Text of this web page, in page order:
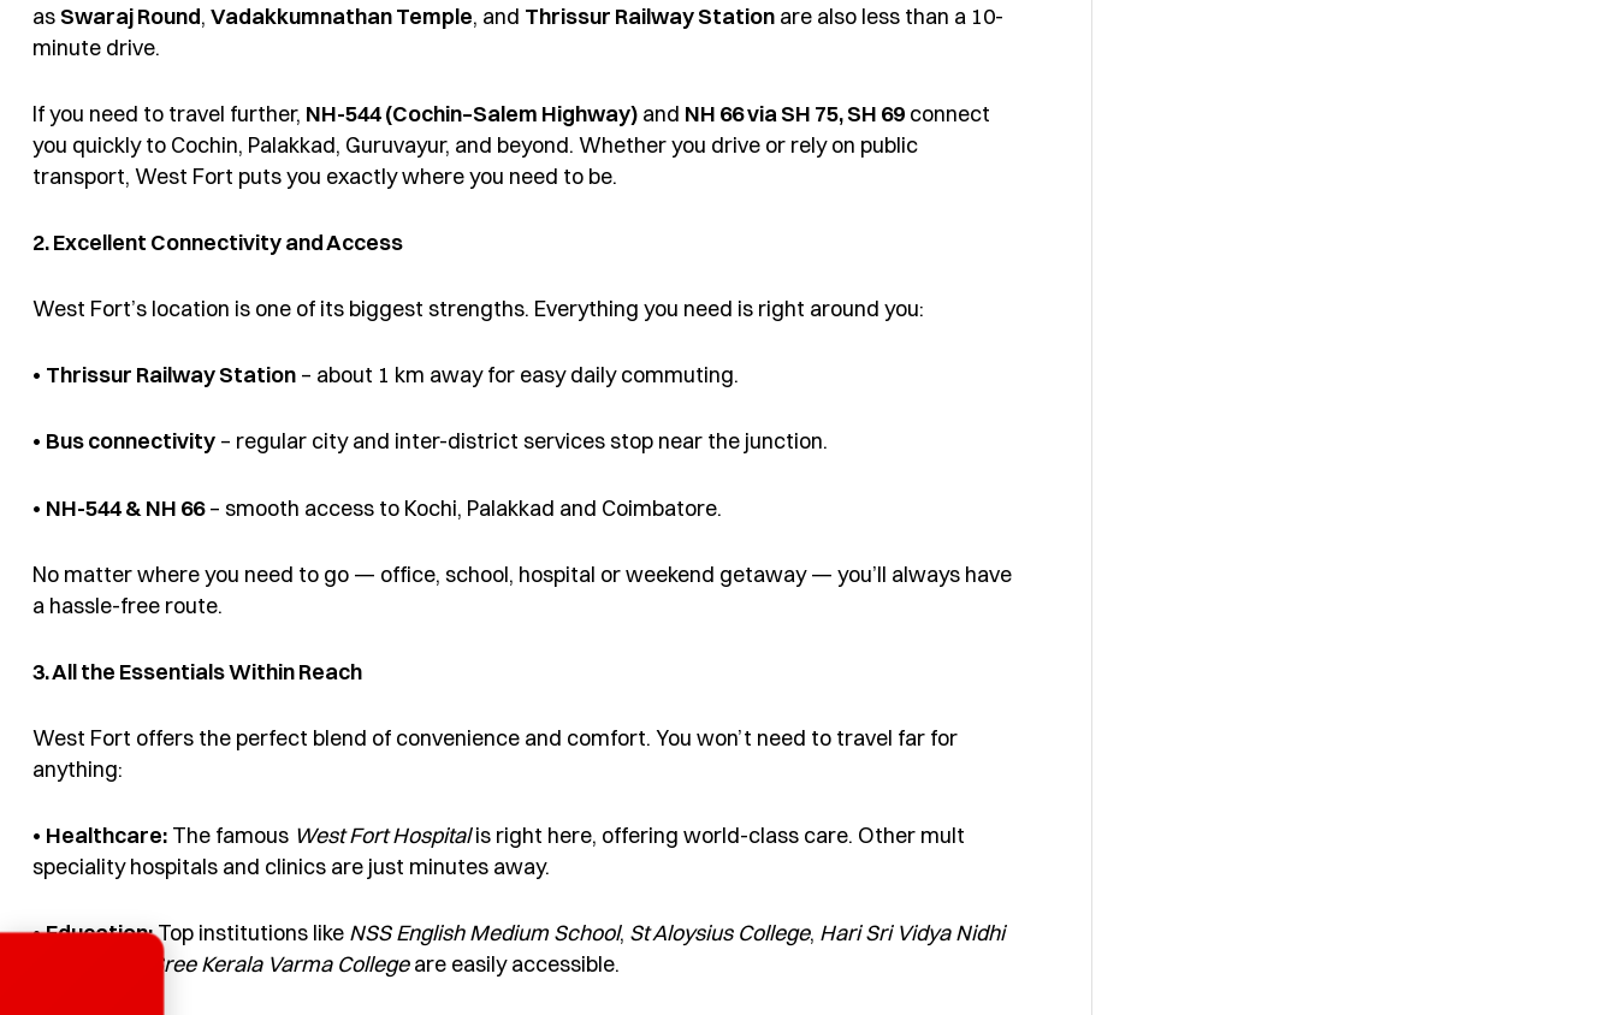
asSwaraj Round, Vadakkumnathan Temple, and Thrissur Railway Station are also less than a 10-
minute drive.
If you need to travel further, NH-544 (Cochin–Salem Highway) and NH 66 via SH 75, SH 69 connect
you quickly to Cochin, Palakkad, Guruvayur, and beyond. Whether you drive or rely on public
transport, West Fort puts you exactly where you need to be.
2. Excellent Connectivity and Access
West Fort’s location is one of its biggest strengths. Everything you need is right around you:
• Thrissur Railway Station – about 1 km away for easy daily commuting.
• Bus connectivity – regular city and inter-district services stop near the junction.
• NH-544 & NH 66– smooth access to Kochi, Palakkad and Coimbatore.
No matter where you need to go — office, school, hospital or weekend getaway — you’ll always have
a hassle-free route.
3. All the Essentials Within Reach
West Fort offers the perfect blend of convenience and comfort. You won’t need to travel far for
anything:
• Healthcare: The famous WestFort Hospitalis right here, offering world-class care. Other mult
speciality hospitals and clinics are just minutes away.
•Education:Top institutions like NSS English Medium School, St Aloysius College, Hari SriVidyaNidhi
Sree Kerala Varma Collegeare easily accessible.